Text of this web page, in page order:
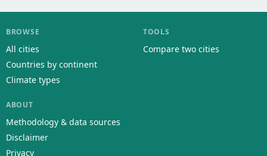
BROWSE
All cities
Countries by continent
Climate types
TOOLS
Compare two cities
ABOUT
Methodology & data sources
Disclaimer
Privacy